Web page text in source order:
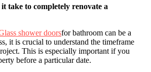
take to completely renovate a
shower doorsfor bathroom can be a
it is crucial to understand the timeframe
This is especially important if you
before a particular date.